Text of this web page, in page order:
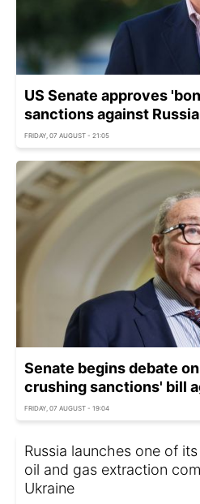
US Senate approves
sanctions against Russia
FRIDAY, 07 AUGUST - 21:05
Senate begins debate
crushing sanctions' bill
FRIDAY, 07 AUGUST - 19:04
Russia launches one of
oil and gas extraction
Ukraine